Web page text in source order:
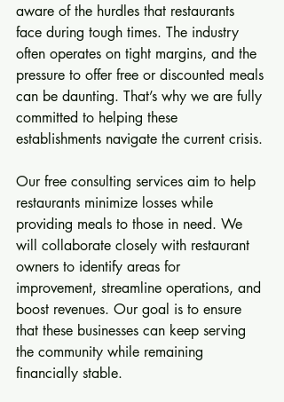
aware of the hurdles that restaurants
face during tough times. The industry
often operates on tight margins, and the
pressure to offer free or discounted meals
can be daunting. That’s why we are fully
committed to helping these
establishments navigate the current crisis.
Our free consulting services aim to help
restaurants minimize losses while
providing meals to those in need. We
will collaborate closely with restaurant
owners to identify areas for
improvement, streamline operations, and
boost revenues. Our goal is to ensure
that these businesses can keep serving
the community while remaining
financially stable.